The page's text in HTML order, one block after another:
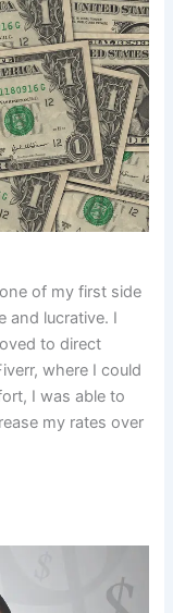
of my first side
and lucrative. I
to direct
where I could
I was able to
my rates over